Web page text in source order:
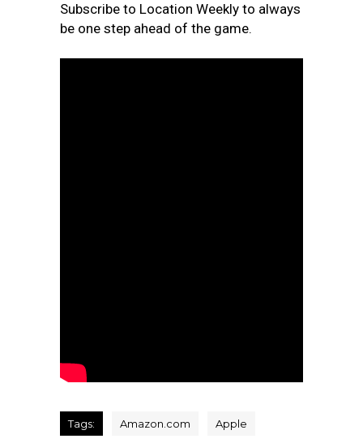
Subscribe to Location Weekly to always
be one step ahead of the game.
Tags: Amazon.com Apple